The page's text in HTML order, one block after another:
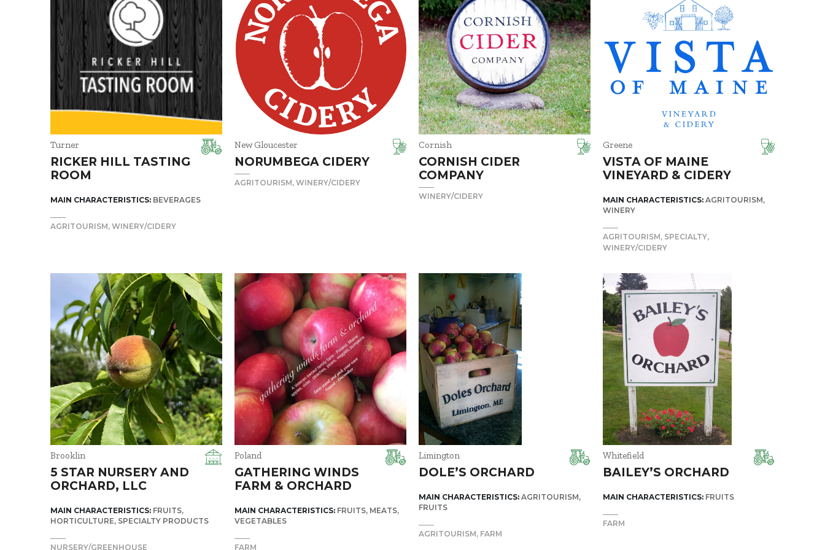
Turner
RICKER HILL TASTING
ROOM
MAIN CHARACTERISTICS: BEVERAGES
AGRITOURISM WINERY/CIDERY
New Gloucester
NORUMBEGA CIDERY
AGRITOURISM WINERY/CIDERY
Cornish
CORNISH CIDER
COMPANY
WINERY/CIDERY
Greene
VISTA OF MAINE
VINEYARD & CIDERY
MAIN CHARACTERISTICS: AGRITOURISM
WINERY
AGRITOURISM SPECIALTY
WINERY/CIDERY
Brooklin
5 STAR NURSERY AND
ORCHARD, LLC
MAIN CHARACTERISTICS: FRUITS
HORTICULTURE SPECIALTY PRODUCTS
NURSERY/GREENHOUSE
Poland
GATHERING WINDS
FARM & ORCHARD
MAIN CHARACTERISTICS: FRUITS MEATS
VEGETABLES
FARM
Limington
DOLE’S ORCHARD
MAIN CHARACTERISTICS: AGRITOURISM
FRUITS
AGRITOURISM FARM
Whitefield
BAILEY’S ORCHARD
MAIN CHARACTERISTICS: FRUITS
FARM